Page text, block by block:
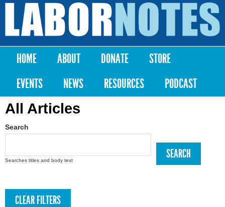
Skip to
content
Labor
Notes
Main menu
HOME ABOUT DONATE
STORE
EVENTS
NEWS RESOURCES PODCAST
All Articles
Search
Searches titles and body text